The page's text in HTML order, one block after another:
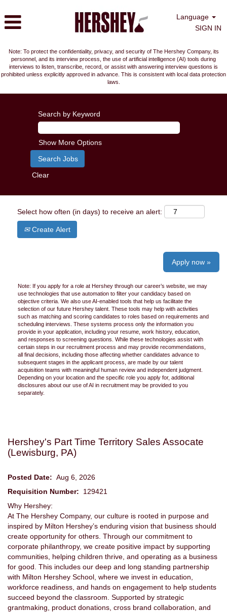
Language
SIGN IN
Note: To protect the confidentiality, privacy, and security of The Hershey Company, its
personnel, and its interview process, the use of artificial intelligence (AI) tools during
interviews to listen, transcribe, record, or assist with answering interview questions is
prohibited unless explicitly approved in advance. This is consistent with local data protection
laws.
Search by Keyword
Show More Options
Clear
Select how often (in days) to receive an alert:
Create Alert
Apply now »
Note: If you apply for a role at Hershey through our career’s website, we may
use technologies that use automation to filter your candidacy based on
objective criteria. We also use AI-enabled tools that help us facilitate the
selection of our future Hershey talent. These tools may help with activities
such as matching and scoring candidates to roles based on requirements and
scheduling interviews. These systems process only the information you
provide in your application, including your resume, work history, education,
and responses to screening questions. While these technologies assist with
certain steps in our recruitment process and may provide recommendations,
all final decisions, including those affecting whether candidates advance to
subsequent stages in the applicant process, are made by our talent
acquisition teams with meaningful human review and independent judgment.
Depending on your location and the specific role you apply for, additional
disclosures about our use of AI in recruitment may be provided to you
separately.
Hershey's Part Time Territory Sales Assocate
(Lewisburg, PA)
Posted Date: Aug 6, 2026
Requisition Number: 129421
Why Hershey:
At The Hershey Company, our culture is rooted in purpose and
inspired by Milton Hershey’s enduring vision that business should
create opportunity for others. Through our commitment to
corporate philanthropy, we create positive impact by supporting
communities, helping children thrive, and operating as a business
for good. This includes our deep and long standing partnership
with Milton Hershey School, where we invest in education,
workforce readiness, and hands on engagement to help students
succeed beyond the classroom. Supported by strategic
grantmaking, product donations, cross brand collaboration, and